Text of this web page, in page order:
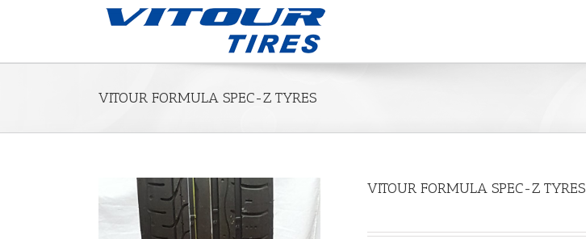
VITOUR FORMULA SPEC-Z TYRES
VITOUR FORMULA SPEC-Z TYRES